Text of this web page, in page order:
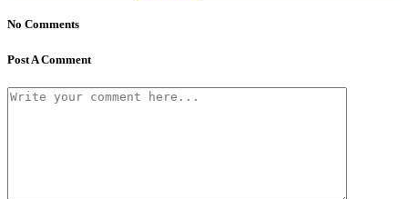
No Comments
Post A Comment